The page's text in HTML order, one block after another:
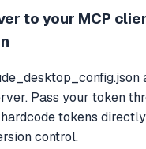
to your MCP
Pass your token
tokens
control.